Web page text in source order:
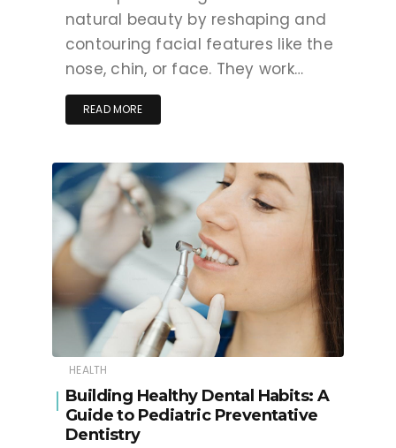
natural beauty by reshaping and
contouring facial features like the
nose, chin, or face. They work…
READ MORE
HEALTH
Building Healthy Dental Habits: A
Guide to Pediatric Preventative
Dentistry